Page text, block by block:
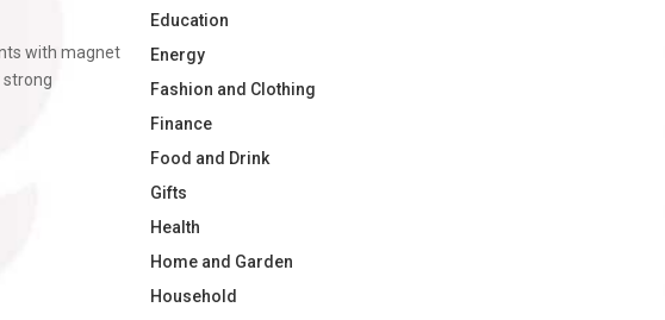
with magnet
Education
Energy
Fashion and Clothing
Finance
Food and Drink
Gifts
Health
Home and Garden
Household